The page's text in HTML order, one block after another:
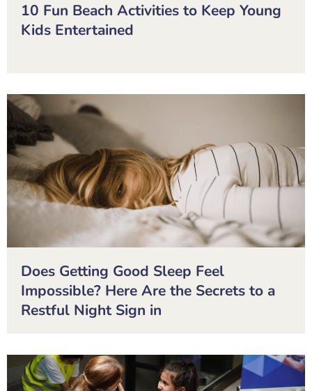
10 Fun Beach Activities to Keep Young
Kids Entertained
Does Getting Good Sleep Feel
Impossible? Here Are the Secrets to a
Restful Night Sign in